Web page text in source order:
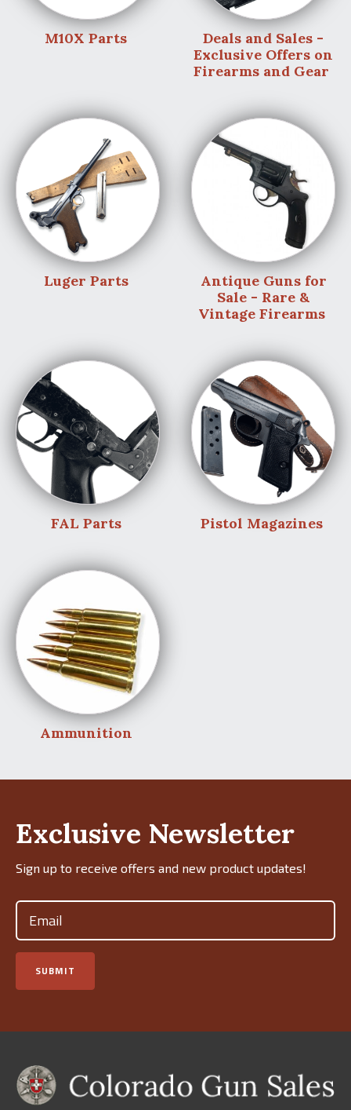
M10X Parts
Deals and Sales -
Exclusive Offers on
Firearms and Gear
Luger Parts
Antique Guns for
Sale - Rare &
Vintage Firearms
FAL Parts Pistol Magazines
Ammunition
Exclusive Newsletter
Sign up to receive offers and new product updates!
Email
SUBMIT